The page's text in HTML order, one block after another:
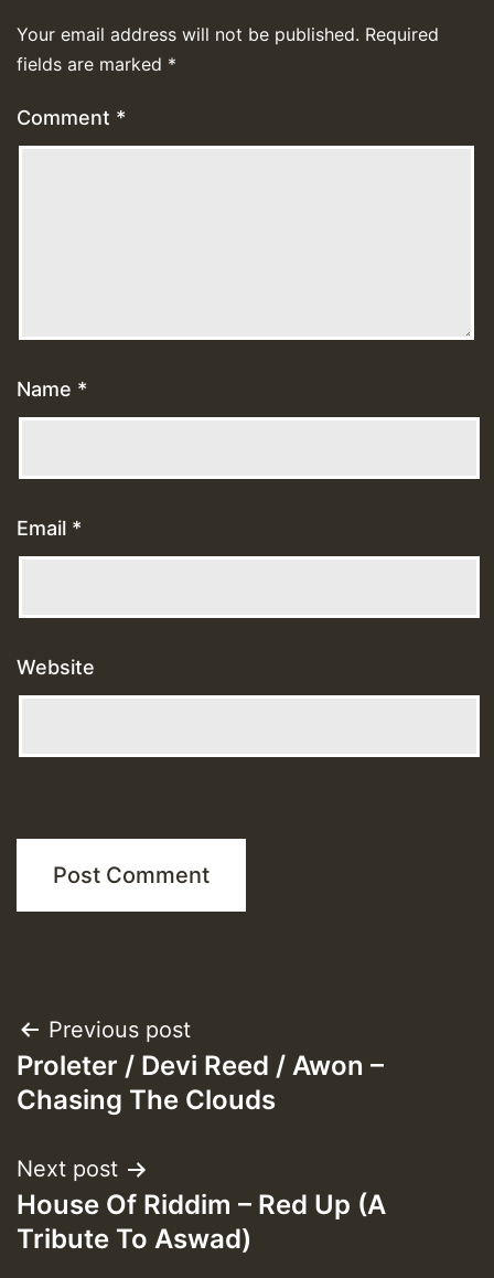
Your email address will not be published. Required
fields are marked *
Comment *
Name *
Email *
Website
Post
navigation
Previous post
Proleter / Devi Reed / Awon –
Chasing The Clouds
Next post
House Of Riddim – Red Up (A
Tribute To Aswad)